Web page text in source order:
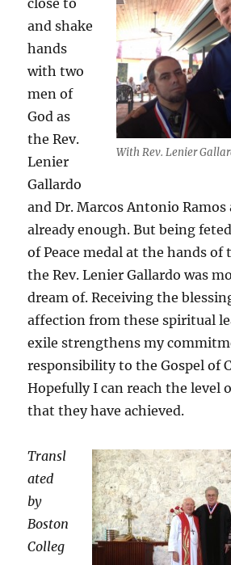
With Rev. Lenier
close to
and shake
hands
with two
men of
God as
the Rev.
Lenier
Gallardo
and Dr. Marcos Antonio Ramos
already enough. But being
of Peace medal at the hands
the Rev. Lenier Gallardo was
dream of. Receiving the
affection from these spiritual
exile strengthens my
responsibility to the Gospel of
Hopefully I can reach the level
that they have achieved.
Transl
ated
by
Boston
Colleg